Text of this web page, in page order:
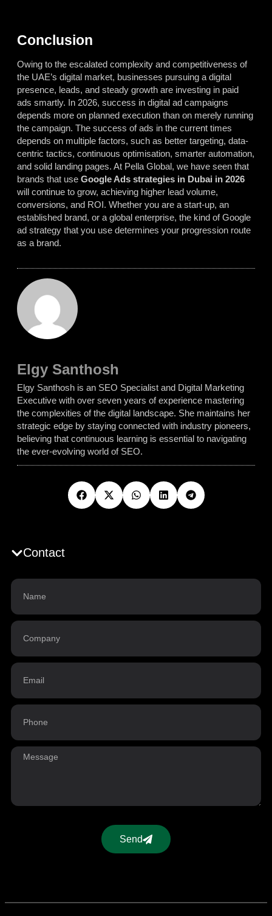
Conclusion
Owing to the escalated complexity and competitiveness of
the UAE’s digital market, businesses pursuing a digital
presence, leads, and steady growth are investing in paid
ads smartly. In 2026, success in digital ad campaigns
depends more on planned execution than on merely running
the campaign. The success of ads in the current times
depends on multiple factors, such as better targeting, data-
centric tactics, continuous optimisation, smarter automation,
and solid landing pages. At Pella Global, we have seen that
brands that use Google Ads strategies in Dubai in 2026
will continue to grow, achieving higher lead volume,
conversions, and ROI. Whether you are a start-up, an
established brand, or a global enterprise, the kind of Google
ad strategy that you use determines your progression route
as a brand.
Elgy Santhosh
Elgy Santhosh is an SEO Specialist and Digital Marketing
Executive with over seven years of experience mastering
the complexities of the digital landscape. She maintains her
strategic edge by staying connected with industry pioneers,
believing that continuous learning is essential to navigating
the ever-evolving world of SEO.
Contact
Send